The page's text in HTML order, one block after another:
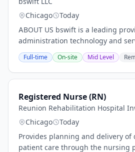
Chicago
Today
ABOUT US bswift is a leading
administration technology and
simplifying the complex world of
We partner with employers,
Full-time On-site Mid Level
Registered Nurse (RN)
Reunion Rehabilitation Hospital
Chicago
Today
Provides planning and delivery
patient care through the nursing